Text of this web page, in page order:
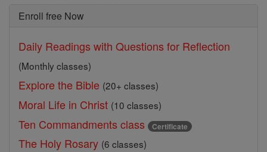
Enroll free Now
Daily Readings with Questions for Reflection
(Monthly classes)
Explore the Bible (20+ classes)
Moral Life in Christ (10 classes)
Ten Commandments class Certificate
The Holy Rosary (6 classes)